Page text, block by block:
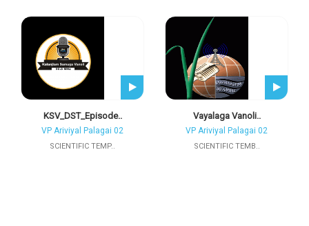
KSV_DST_Episode..
VP Ariviyal Palagai 02
SCIENTIFIC TEMP..
Vayalaga Vanoli..
VP Ariviyal Palagai 02
SCIENTIFIC TEMB..